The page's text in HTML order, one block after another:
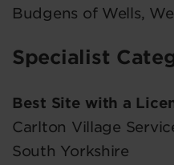
Budgens of Wells,
Specialist
Best Site with a
Carlton Village
South Yorkshire